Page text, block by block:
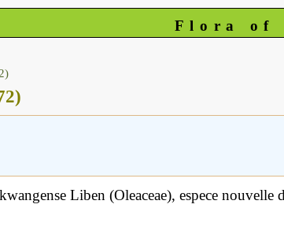
Flora of
Liben (Oleaceae), espece nouvelle